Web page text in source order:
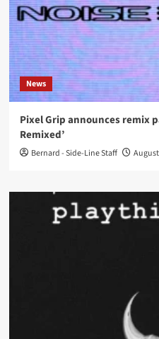
News
Pixel Grip announces remix
Remixed’
Bernard - Side-Line Staff